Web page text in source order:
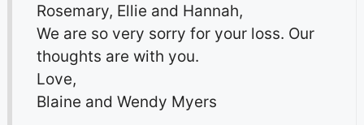
Rosemary, Ellie and Hannah,
We are so very sorry for your loss. Our
thoughts are with you.
Love,
Blaine and Wendy Myers